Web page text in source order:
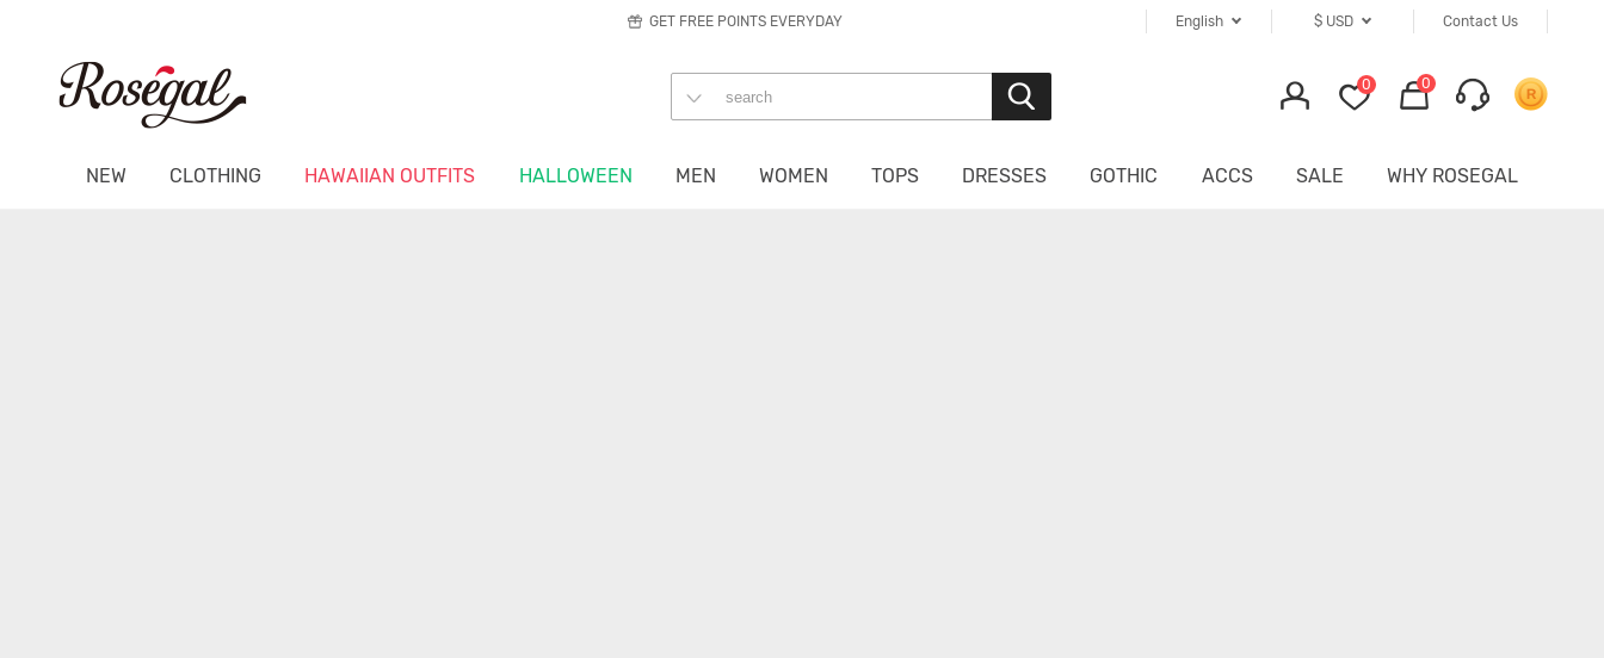
Contact Us
$ USD
English
GET FREE POINTS EVERYDAY
0 0
NEW CLOTHING HAWAIIAN OUTFITS HALLOWEEN MEN WOMEN TOPS DRESSES GOTHIC ACCS SALE WHY ROSEGAL